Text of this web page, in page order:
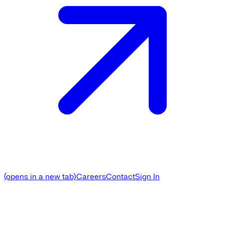
(opens in a new tab)CareersContactSign In